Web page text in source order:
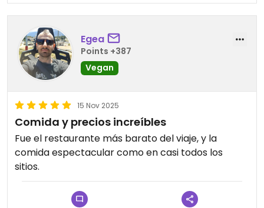
Egea
Points +387
Vegan
15 Nov 2025
Comida y precios increíbles
Fue el restaurante más barato del viaje, y la
comida espectacular como en casi todos los
sitios.